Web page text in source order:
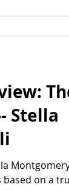
Stella
based on a